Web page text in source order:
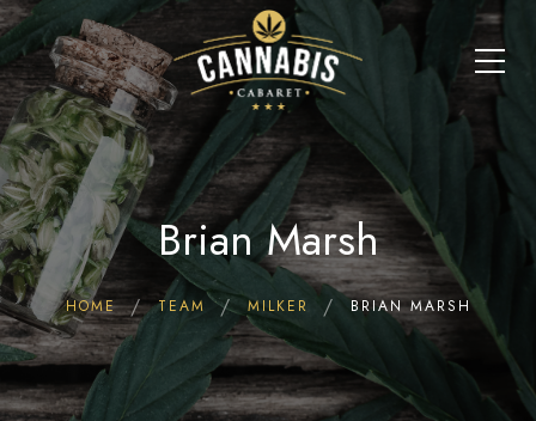
Brian Marsh
HOME TEAM MILKER BRIAN MARSH